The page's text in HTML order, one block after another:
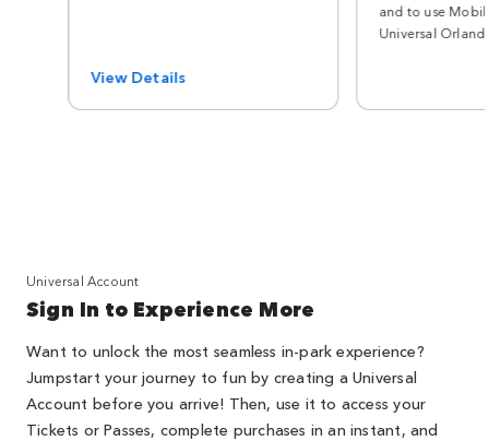
View Details
and to use
Universal
Universal Account
Sign In to Experience More
Want to unlock the most seamless in-park experience?
Jumpstart your journey to fun by creating a Universal
Account before you arrive! Then, use it to access your
Tickets or Passes, complete purchases in an instant, and